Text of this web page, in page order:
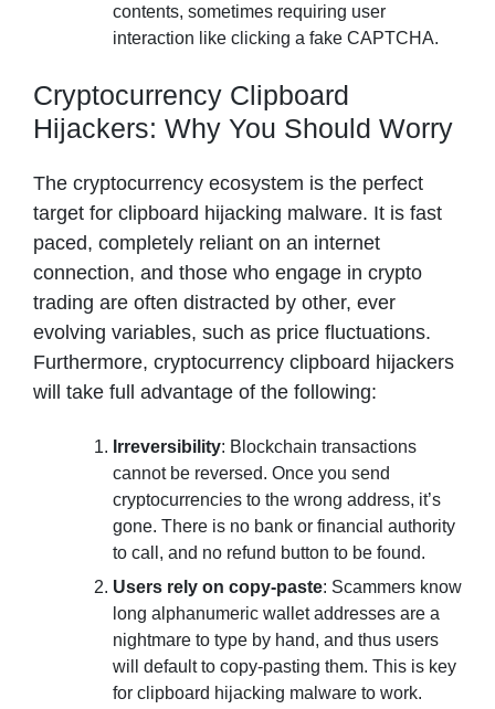
contents, sometimes requiring user
interaction like clicking a fake CAPTCHA.
Cryptocurrency Clipboard
Hijackers: Why You Should Worry
The cryptocurrency ecosystem is the perfect
target for clipboard hijacking malware. It is fast
paced, completely reliant on an internet
connection, and those who engage in crypto
trading are often distracted by other, ever
evolving variables, such as price fluctuations.
Furthermore, cryptocurrency clipboard hijackers
will take full advantage of the following:
Irreversibility: Blockchain transactions
cannot be reversed. Once you send
cryptocurrencies to the wrong address, it’s
gone. There is no bank or financial authority
to call, and no refund button to be found.
Users rely on copy-paste: Scammers know
long alphanumeric wallet addresses are a
nightmare to type by hand, and thus users
will default to copy-pasting them. This is key
for clipboard hijacking malware to work.